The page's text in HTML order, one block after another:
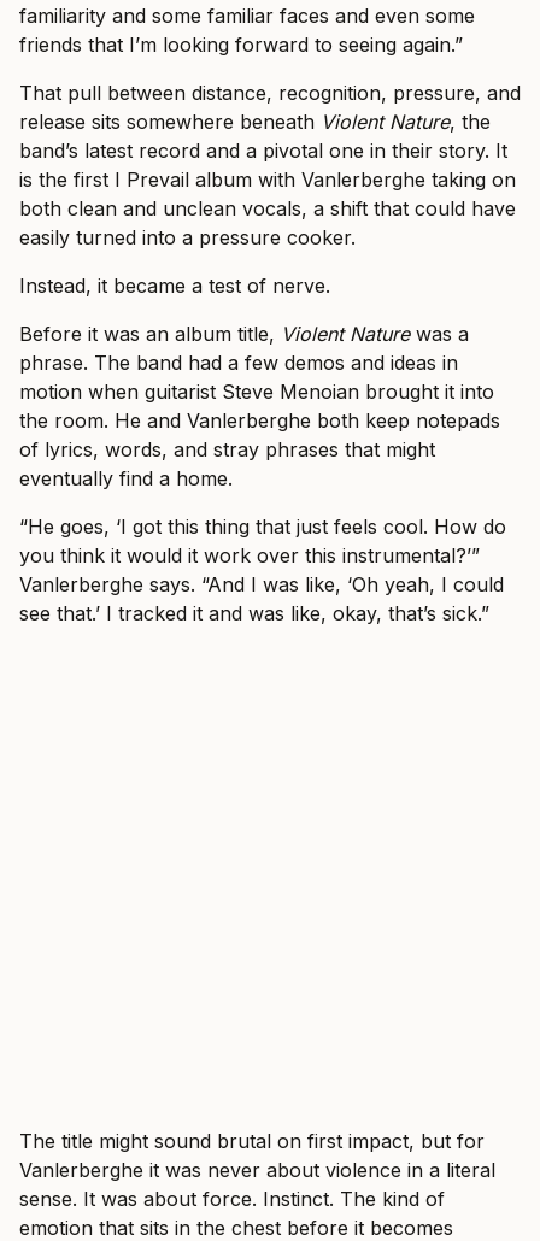
familiarity and some familiar faces and even some
friends that I’m looking forward to seeing again.”
That pull between distance, recognition, pressure, and
release sits somewhere beneath Violent Nature, the
band’s latest record and a pivotal one in their story. It
is the first I Prevail album with Vanlerberghe taking on
both clean and unclean vocals, a shift that could have
easily turned into a pressure cooker.
Instead, it became a test of nerve.
Before it was an album title, Violent Naturewas a
phrase. The band had a few demos and ideas in
motion when guitarist Steve Menoian brought it into
the room. He and Vanlerberghe both keep notepads
of lyrics, words, and stray phrases that might
eventually find a home.
“He goes, ‘I got this thing that just feels cool. How do
you think it would it work over this instrumental?’”
Vanlerberghe says. “And I was like, ‘Oh yeah, I could
see that.’ I tracked it and was like, okay, that’s sick.”
The title might sound brutal on first impact, but for
Vanlerberghe it was never about violence in a literal
sense. It was about force. Instinct. The kind of
emotion that sits in the chest before it becomes